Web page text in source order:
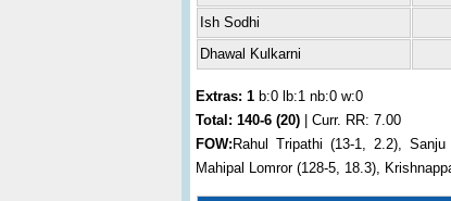
Ish Sodhi
Dhawal Kulkarni
Extras: 1b:0 lb:1 nb:0 w:0
Total: 140-6 (20)| Curr. RR: 7.00
FOW: Rahul Tripathi (13-1, 2.2),
Mahipal Lomror (128-5, 18.3),